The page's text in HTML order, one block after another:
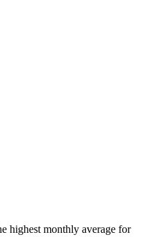
highest monthly average for